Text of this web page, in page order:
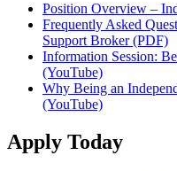
Position Overview –
Frequently Asked
Support Broker (PDF)
Information Session:
(YouTube)
Why Being an
(YouTube)
Apply Today